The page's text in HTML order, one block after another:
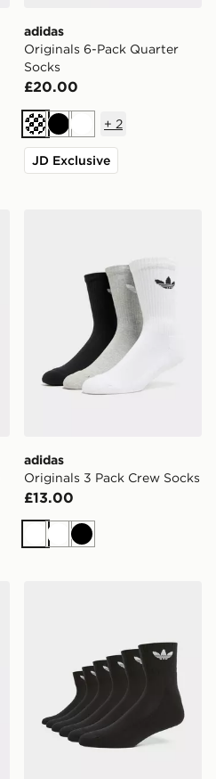
adidas
Originals 6-Pack Quarter
Socks
£20.00
Cream
BlackWhite
+ 2
JD Exclusive
adidas
Originals 3 Pack Crew Socks
£13.00
WhiteWhiteBlack